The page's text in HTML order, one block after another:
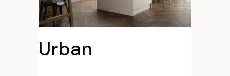
Urban